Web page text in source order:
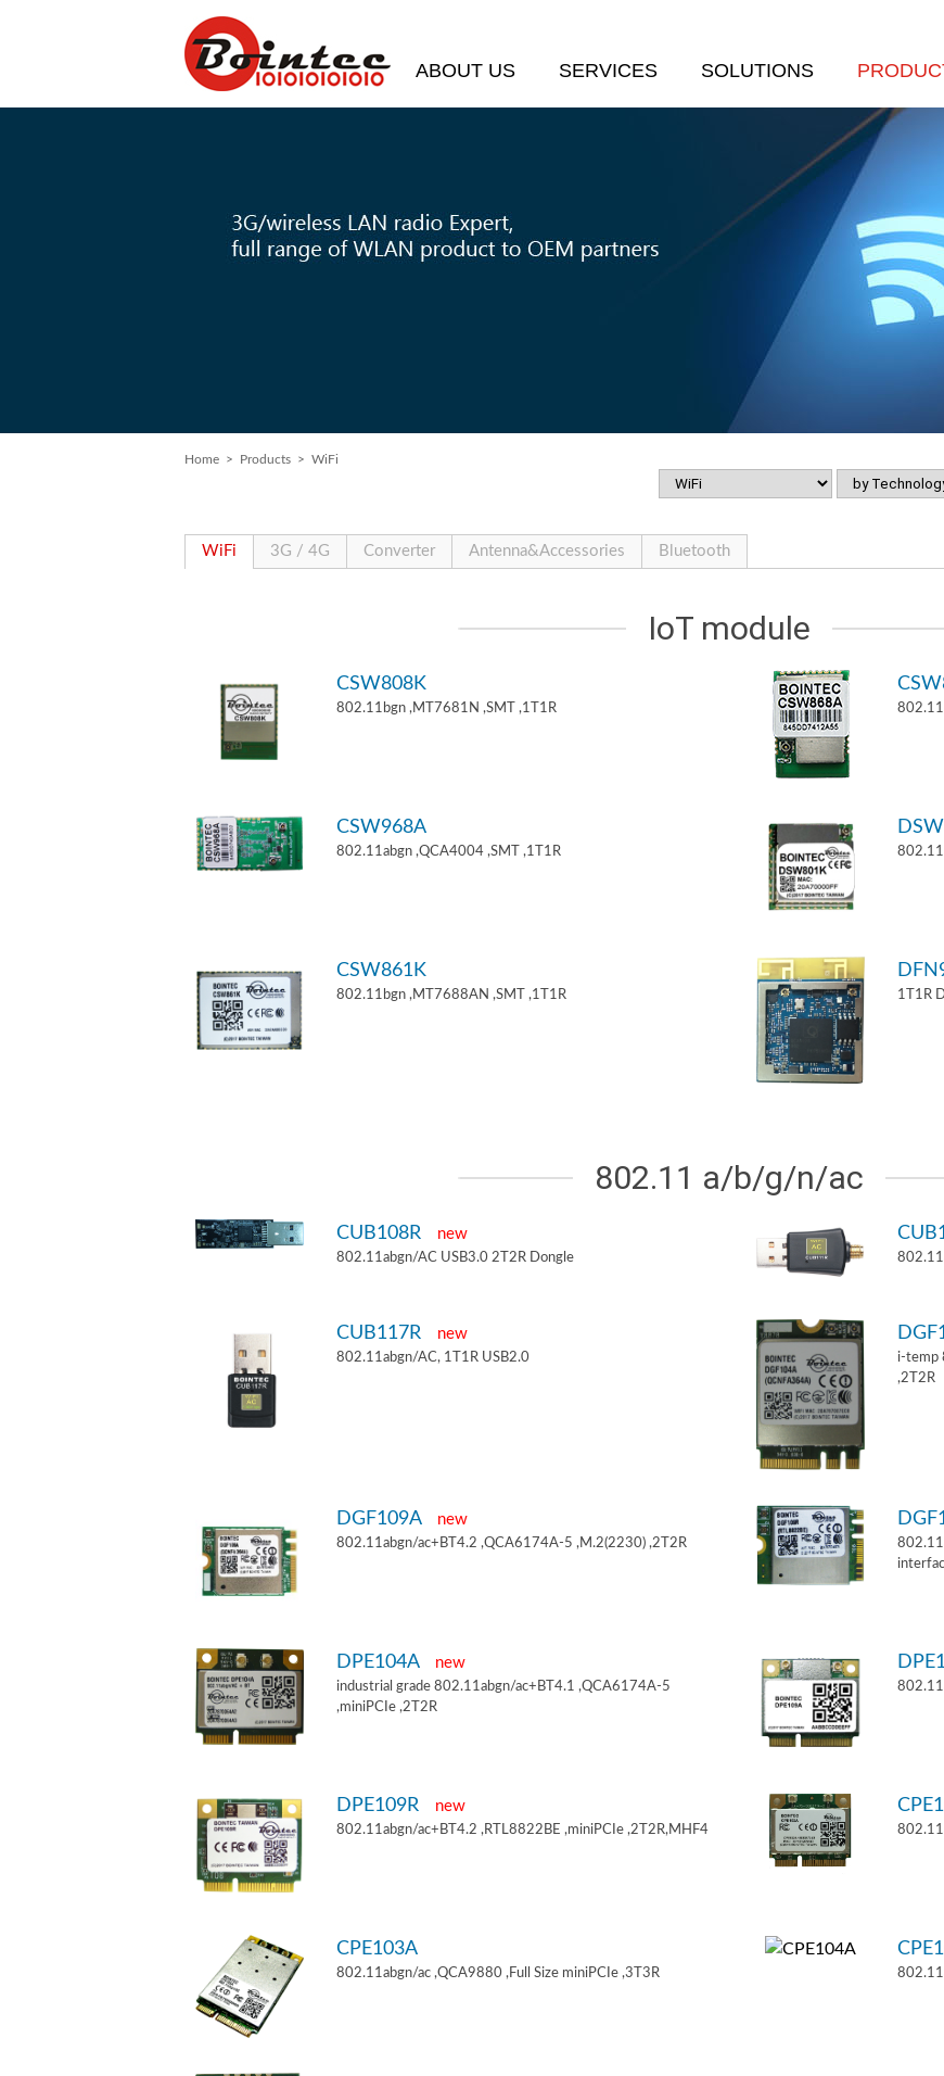
ABOUT US SERVICES SOLUTIONS
Home > Products > WiFi
WiFi 3G / 4G Converter Antenna&Accessories Bluetooth
IoT module
CSW808K
802.11bgn ,MT7681N ,SMT ,1T1R
CSW968A
802.11abgn ,QCA4004 ,SMT ,1T1R
CSW861K
802.11bgn ,MT7688AN ,SMT ,1T1R 1T1R
802.11 a/b/g/n/ac
CUB108R new
802.11abgn/AC USB3.0 2T2R Dongle
CUB117R new
802.11abgn/AC, 1T1R USB2.0
i-temp
,2T2R
DGF109A new
802.11abgn/ac+BT4.2 ,QCA6174A-5 ,M.2(2230) ,2T2R
DPE104A new
industrial grade 802.11abgn/ac+BT4.1 ,QCA6174A-5
,miniPCIe ,2T2R
DPE109R new
802.11abgn/ac+BT4.2 ,RTL8822BE ,miniPCIe ,2T2R,MHF4
CPE103A
802.11abgn/ac ,QCA9880 ,Full Size miniPCIe ,3T3R